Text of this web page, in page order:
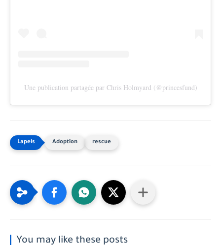
Une publication partagée par Chris Holmyard (@princesfund)
Adoption rescue
You may like these posts